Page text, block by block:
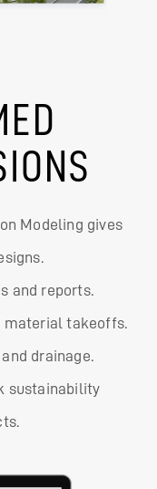
Modeling gives
and reports.
takeoffs.
drainage.
sustainability